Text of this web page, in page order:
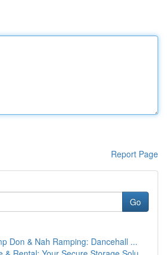
Report Page
Go
Don & Nah Ramping: Dancehall ...